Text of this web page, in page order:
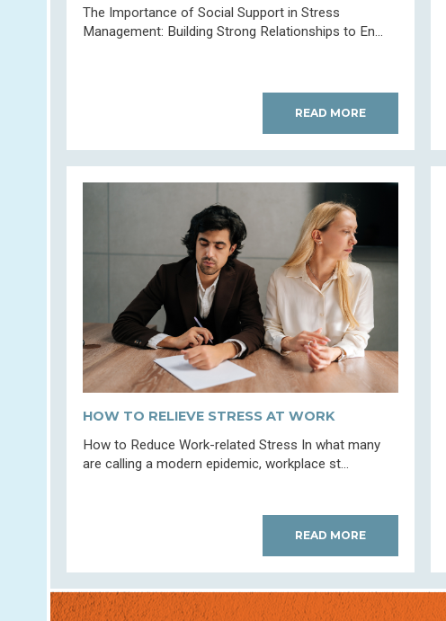
The Importance of Social Support in Stress
Management: Building Strong Relationships to En...
READ MORE
HOW TO RELIEVE STRESS AT WORK
How to Reduce Work-related Stress In what many
are calling a modern epidemic, workplace st...
READ MORE